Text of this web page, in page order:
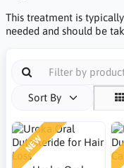
This treatment is
needed and should be
Sort By
NEW